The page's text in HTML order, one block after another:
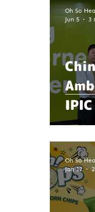
Oh So
Jun 5
3
Oh So
Jan 12